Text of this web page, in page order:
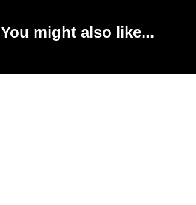
You might also like...